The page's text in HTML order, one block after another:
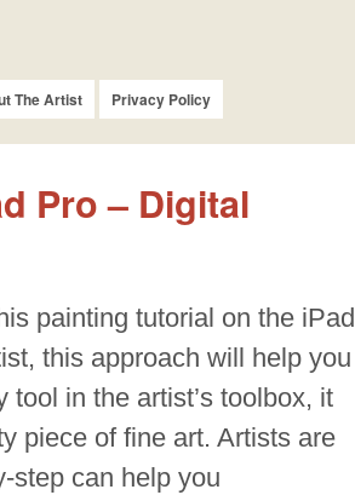
The Artist Privacy Policy
Pro – Digital
painting tutorial on the iPad
this approach will help you
in the artist’s toolbox, it
piece of fine art. Artists are
step can help you